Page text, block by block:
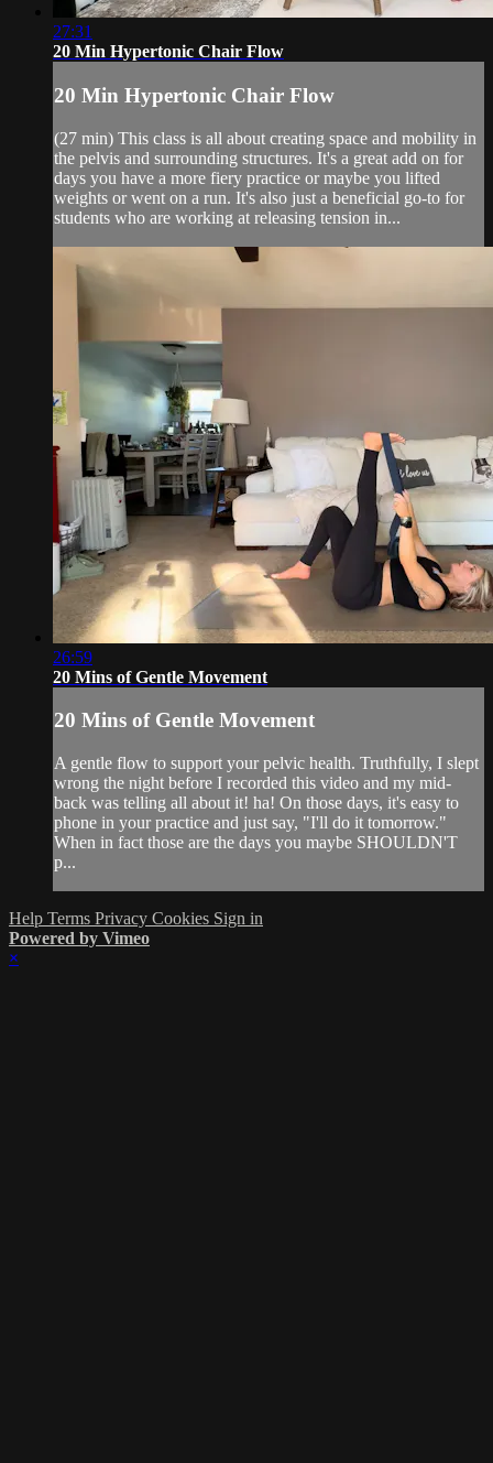
27:31
20 Min Hypertonic Chair Flow
20 Min Hypertonic Chair Flow
(27 min) This class is all about creating space and mobility in
the pelvis and surrounding structures. It's a great add on for
days you have a more fiery practice or maybe you lifted
weights or went on a run. It's also just a beneficial go-to for
students who are working at releasing tension in...
26:59
20 Mins of Gentle Movement
20 Mins of Gentle Movement
A gentle flow to support your pelvic health. Truthfully, I slept
wrong the night before I recorded this video and my mid-
back was telling all about it! ha! On those days, it's easy to
phone in your practice and just say, "I'll do it tomorrow."
When in fact those are the days you maybe SHOULDN'T
p...
Help Terms Privacy Cookies Sign in
Powered by Vimeo
×